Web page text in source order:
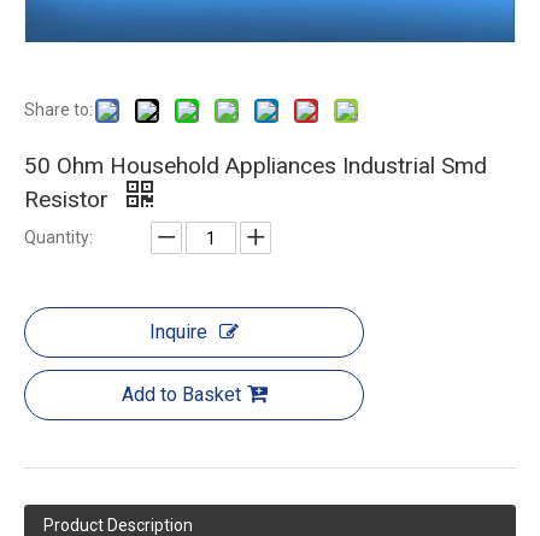
Share to:
50 Ohm Household Appliances Industrial Smd
Resistor
Quantity:
Inquire
Add to Basket
Product Description